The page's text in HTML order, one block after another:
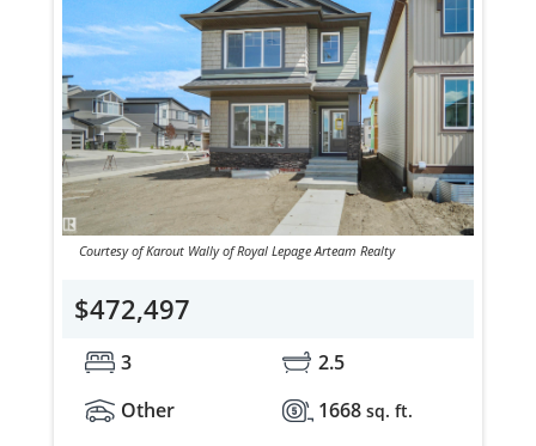
Courtesy of Karout Wally of Royal Lepage Arteam Realty
$472,497
3
2.5
Other
1668 sq. ft.